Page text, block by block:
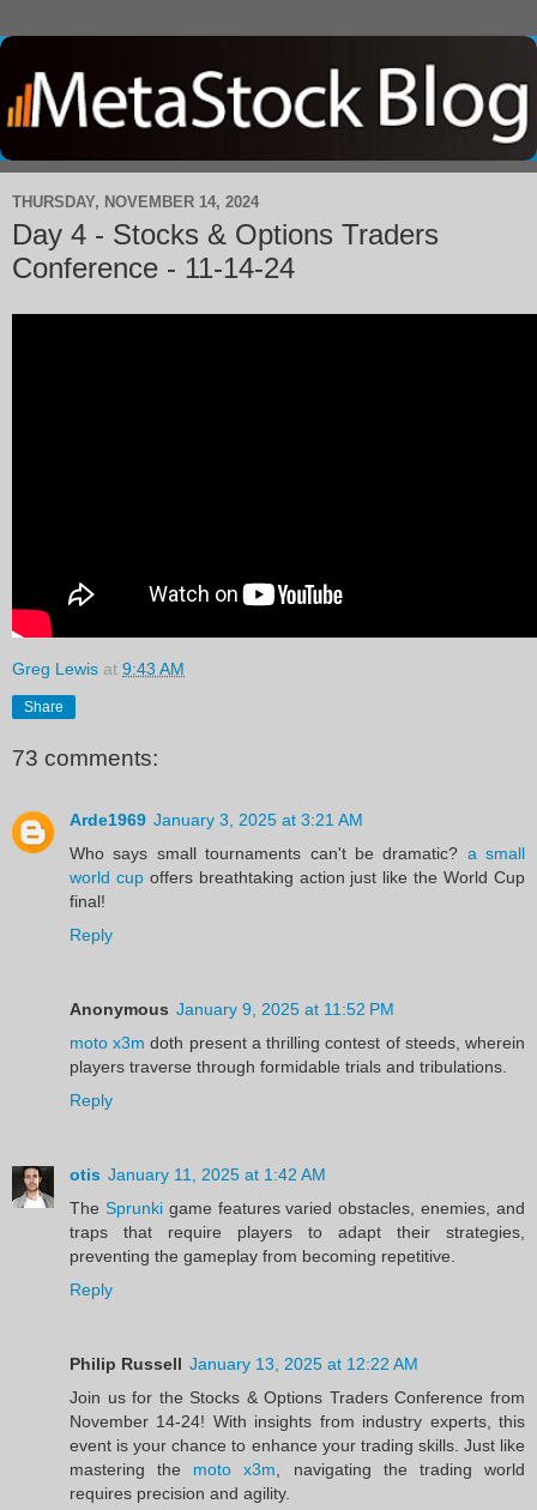
THURSDAY, NOVEMBER 14, 2024
Day 4 - Stocks & Options Traders
Conference - 11-14-24
Greg Lewis at 9:43 AM
Share
73 comments:
Arde1969 January 3, 2025 at 3:21 AM
Who says small tournaments can't be dramatic? a small
world cupoffers breathtaking action just like the World Cup
final!
Reply
Anonymous January 9, 2025 at 11:52 PM
moto x3m doth present a thrilling contest of steeds, wherein
players traverse through formidable trials and tribulations.
Reply
otis January 11, 2025 at 1:42 AM
The Sprunkigame features varied obstacles, enemies, and
traps that require players to adapt their strategies,
preventing the gameplay from becoming repetitive.
Reply
Philip Russell January 13, 2025 at 12:22 AM
Join us for the Stocks & Options Traders Conference from
November 14-24! With insights from industry experts, this
event is your chance to enhance your trading skills. Just like
mastering the moto x3m , navigating the trading world
requires precision and agility.